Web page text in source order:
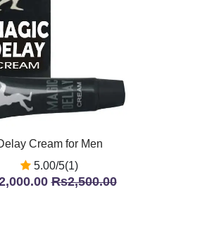
Cream for Men
5.00/5(1)
Rs2,500.00